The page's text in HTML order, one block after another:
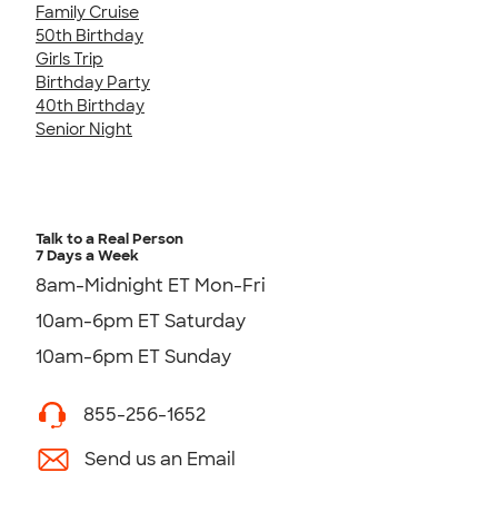
Family Cruise
50th Birthday
Girls Trip
Birthday Party
40th Birthday
Senior Night
Talk to a Real Person
7 Days a Week
8am-Midnight ET Mon-Fri
10am-6pm ET Saturday
10am-6pm ET Sunday
855-256-1652
Send us an Email